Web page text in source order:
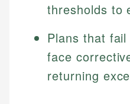
thresholds to
Plans that
face
returning